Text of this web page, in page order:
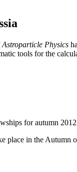
Physics
tools for the
for autumn
place in the Autumn